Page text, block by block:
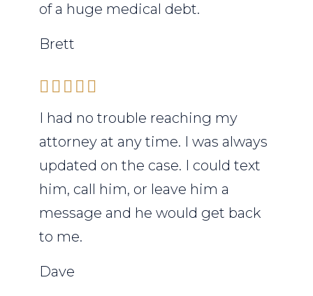
of a huge medical debt.
Brett
I had no trouble reaching my
attorney at any time. I was always
updated on the case. I could text
him, call him, or leave him a
message and he would get back
to me.
Dave